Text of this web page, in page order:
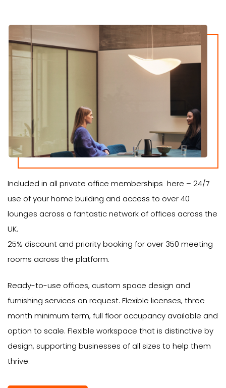
Included in all private office memberships here – 24/7
use of your home building and access to over 40
lounges across a fantastic network of offices across the
UK.
25% discount and priority booking for over 350 meeting
rooms across the platform.
Ready-to-use offices, custom space design and
furnishing services on request. Flexible licenses, three
month minimum term, full floor occupancy available and
option to scale. Flexible workspace that is distinctive by
design, supporting businesses of all sizes to help them
thrive.